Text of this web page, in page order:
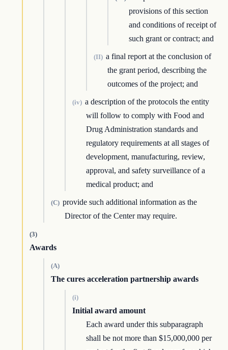
provisions of this section
and conditions of receipt of
such grant or contract; and
(II) a final report at the conclusion of
the grant period, describing the
outcomes of the project; and
(iv) a description of the protocols the entity
will follow to comply with Food and
Drug Administration standards and
regulatory requirements at all stages of
development, manufacturing, review,
approval, and safety surveillance of a
medical product; and
(C) provide such additional information as the
Director of the Center may require.
(3)
Awards
(A)
The cures acceleration partnership awards
(i)
Initial award amount
Each award under this subparagraph
shall be not more than $15,000,000 per